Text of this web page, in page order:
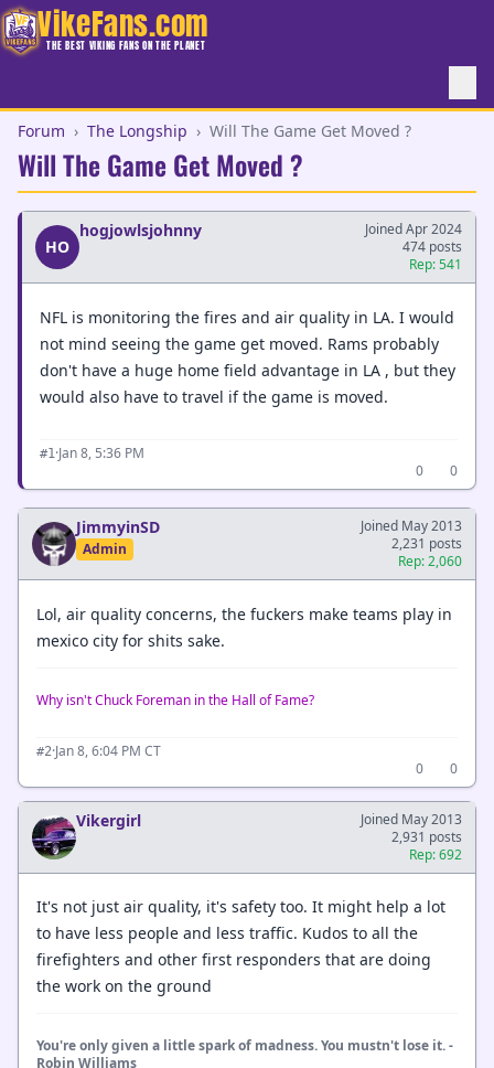
VikeFans.com
THE BEST VIKING FANS ON THE PLANET
Forum › The Longship › Will The Game Get Moved ?
Will The Game Get Moved ?
HO
hogjowlsjohnny
Joined Apr 2024
474 posts
Rep: 541
NFL is monitoring the fires and air quality in LA. I would
not mind seeing the game get moved. Rams probably
don't have a huge home field advantage in LA , but they
would also have to travel if the game is moved.
#1·Jan 8, 5:36 PM
0
0
JimmyinSD
Admin
Joined May 2013
2,231 posts
Rep: 2,060
Lol, air quality concerns, the fuckers make teams play in
mexico city for shits sake.
Why isn't Chuck Foreman in the Hall of Fame?
#2·Jan 8, 6:04 PM CT
0
0
Vikergirl
Joined May 2013
2,931 posts
Rep: 692
It's not just air quality, it's safety too. It might help a lot
to have less people and less traffic. Kudos to all the
firefighters and other first responders that are doing
the work on the ground
You're only given a little spark of madness. You mustn't lose it. -
Robin Williams _